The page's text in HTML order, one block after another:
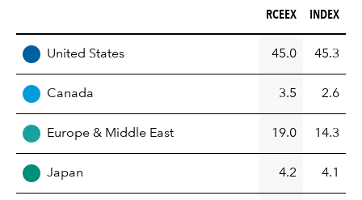
RCEEX (%)
RCEEX INDEX (%)
INDEX
United States 45.0 45.3
Canada 3.5 2.6
Europe & Middle East 19.0 14.3
Japan 4.2 4.1